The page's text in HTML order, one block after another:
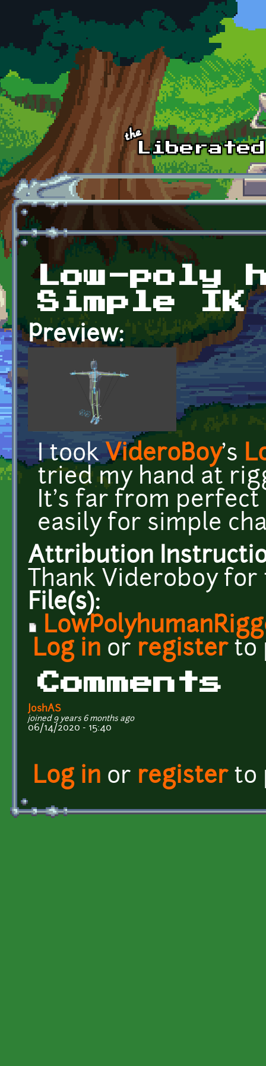
Skip to main content
Low-poly
Simple IK
Preview:
I took VideroBoy's
tried my hand at
It's far from perfect
easily for simple
Attribution
Thank Videroboy
File(s):
Log in or registerto
Comments
JoshAS
joined 9 years 6 months ago
06/14/2020 - 15:40
Log in or registerto